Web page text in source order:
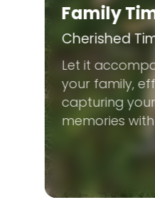
Family
Cherished
Let it
your family,
capturing
memories